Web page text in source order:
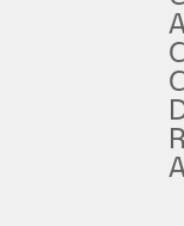
offers and/or
will
an offer that can
does not include